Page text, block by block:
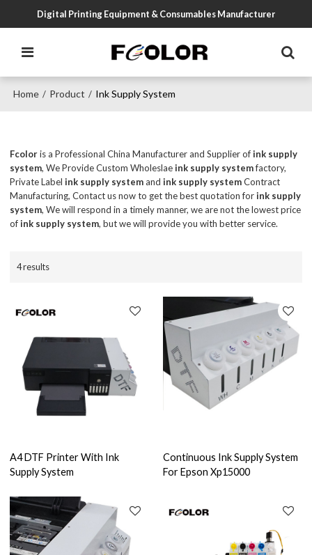
Digital Printing Equipment & Consumables Manufacturer
Home / Product / Ink Supply System
Fcoloris a Professional China Manufacturer and Supplier ofink supply
system, We Provide Custom Wholeslaeink supply systemfactory,
Private Labelink supply systemandink supply systemContract
Manufacturing, Contact us now to get the best quotation forink supply
system, We will respond in a timely manner, we are not the lowest price
ofink supply system, but we will provide you with better service.
4 results
A4 DTF Printer With Ink
Supply System
Continuous Ink Supply System
For Epson Xp15000